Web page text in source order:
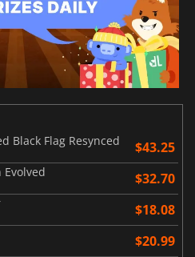
Black Flag Resynced
$43.25
Evolved $32.70
$18.08
$20.99